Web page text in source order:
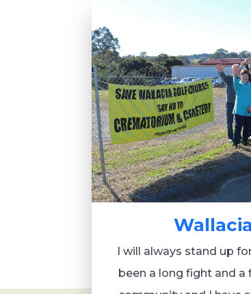
I will always stand up
been a long fight and